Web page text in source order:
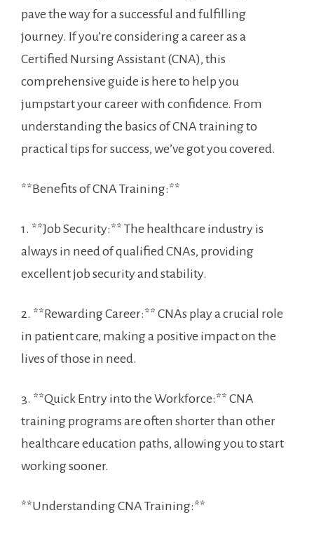
pave the way for ⁤a successful and fulfilling
journey. If you’re considering a⁤ career⁣ as a
Certified Nursing Assistant (CNA), this
comprehensive guide is here to help you
jumpstart your ⁣career with confidence. From
understanding the basics of CNA training to
practical tips for success, we’ve got you covered.
**Benefits of CNA⁢ Training:**
1. **Job Security:** The ‌healthcare industry is
always in need of qualified CNAs, providing
⁣excellent job security and stability.
2. **Rewarding Career:** CNAs play a crucial role
in ‌patient care, making a positive impact on the
lives of those in need.
3. **Quick Entry into the Workforce:** CNA
training programs are often shorter than other
healthcare education paths, allowing you to start
working sooner.
**Understanding CNA Training:**